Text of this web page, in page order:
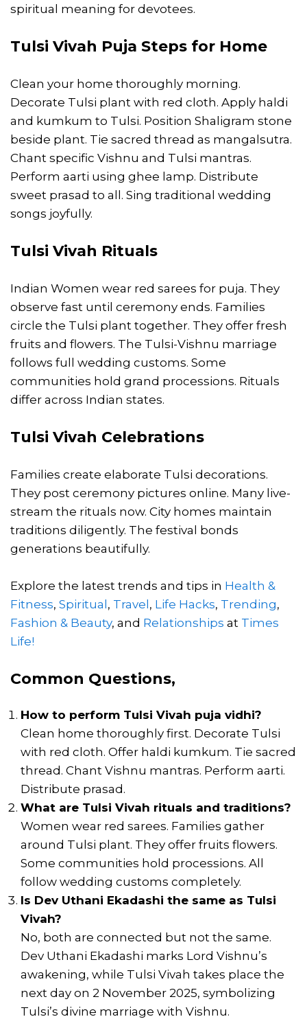
spiritual meaning for devotees.
Tulsi Vivah Puja Steps for Home
Clean your home thoroughly morning.
Decorate Tulsi plant with red cloth. Apply haldi
and kumkum to Tulsi. Position Shaligram stone
beside plant. Tie sacred thread as mangalsutra.
Chant specific Vishnu and Tulsi mantras.
Perform aarti using ghee lamp. Distribute
sweet prasad to all. Sing traditional wedding
songs joyfully.
Tulsi Vivah Rituals
Indian Women wear red sarees for puja. They
observe fast until ceremony ends. Families
circle the Tulsi plant together. They offer fresh
fruits and flowers. The Tulsi-Vishnu marriage
follows full wedding customs. Some
communities hold grand processions. Rituals
differ across Indian states.
Tulsi Vivah Celebrations
Families create elaborate Tulsi decorations.
They post ceremony pictures online. Many live-
stream the rituals now. City homes maintain
traditions diligently. The festival bonds
generations beautifully.
Explore the latest trends and tips in Health &
Fitness, Spiritual, Travel, Life Hacks, Trending,
Fashion & Beauty, and Relationships at Times
Life!
Common Questions,
How to perform Tulsi Vivah puja vidhi?
Clean home thoroughly first. Decorate Tulsi
with red cloth. Offer haldi kumkum. Tie sacred
thread. Chant Vishnu mantras. Perform aarti.
Distribute prasad.
What are Tulsi Vivah rituals and traditions?
Women wear red sarees. Families gather
around Tulsi plant. They offer fruits flowers.
Some communities hold processions. All
follow wedding customs completely.
Is Dev Uthani Ekadashi the same as Tulsi
Vivah?
No, both are connected but not the same.
Dev Uthani Ekadashi marks Lord Vishnu’s
awakening, while Tulsi Vivah takes place the
next day on 2 November 2025, symbolizing
Tulsi’s divine marriage with Vishnu.